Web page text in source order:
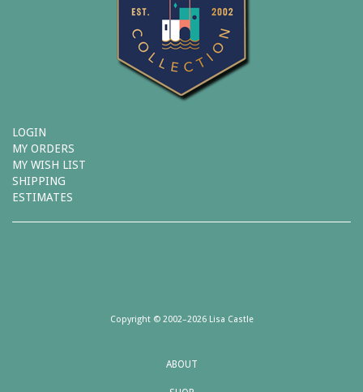
LOGIN
MY ORDERS
MY WISH LIST
SHIPPING
ESTIMATES
Copyright © 2002–2026 Lisa Castle
ABOUT